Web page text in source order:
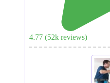
4.77(52k reviews)